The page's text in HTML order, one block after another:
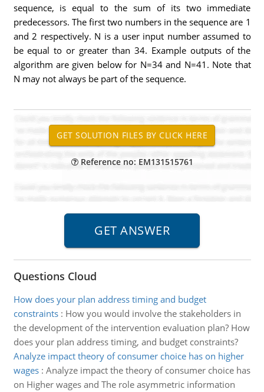
sequence, is equal to the sum of its two immediate
predecessors. The first two numbers in the sequence are 1
and 2 respectively. N is a user input number assumed to
be equal to or greater than 34. Example outputs of the
algorithm are given below for N=34 and N=41. Note that
N may not always be part of the sequence.
Reference no: EM131515761
Questions Cloud
How does your plan address timing and budget
constraints: How you would involve the stakeholders in
the development of the intervention evaluation plan? How
does your plan address timing, and budget constraints?
Analyze impact theory of consumer choice has on higher
wages: Analyze impact the theory of consumer choice has
on Higher wages and The role asymmetric information